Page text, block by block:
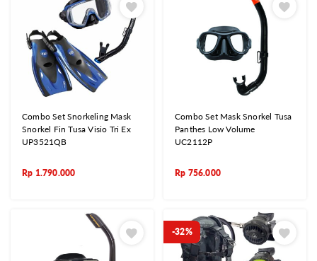
Combo Set Snorkeling Mask
Snorkel Fin Tusa Visio Tri Ex
UP3521QB
Rp 1.790.000
Combo Set Mask Snorkel Tusa
Panthes Low Volume
UC2112P
Rp 756.000
-32%